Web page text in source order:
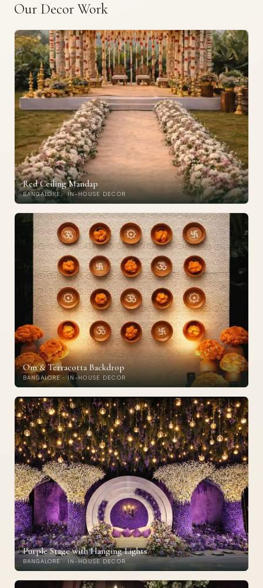
Our Decor Work
Red Ceiling Mandap
BANGALORE · IN-HOUSE DECOR
Om & Terracotta Backdrop
BANGALORE · IN-HOUSE DECOR
Purple Stage with Hanging Lights
BANGALORE · IN-HOUSE DECOR